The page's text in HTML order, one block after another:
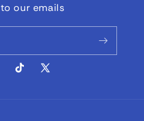
our emails
TikTokX